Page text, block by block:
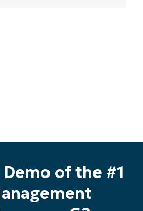
of the #1